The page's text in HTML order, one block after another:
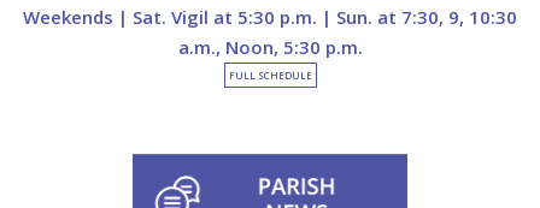
Weekends | Sat. Vigil at 5:30 p.m. | Sun. at 7:30, 9, 10:30
a.m., Noon, 5:30 p.m.
FULL SCHEDULE